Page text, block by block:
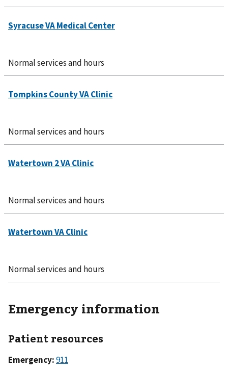
Normal services and hours
Normal services and hours
Normal services and hours
Normal services and hours
Emergency information
Patient resources
Emergency:911